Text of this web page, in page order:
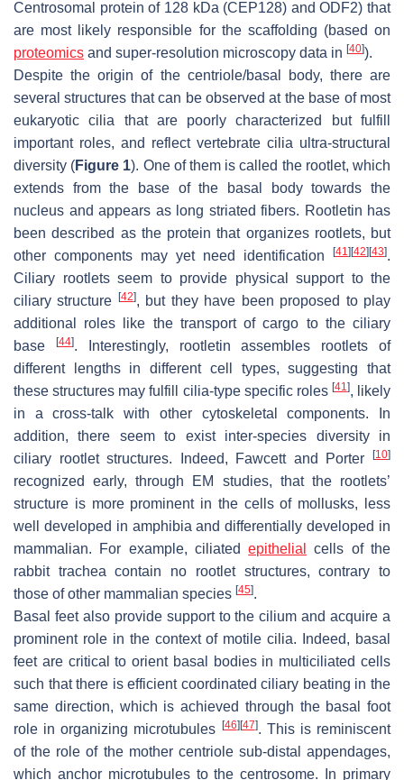
Centrosomal protein of 128 kDa (CEP128) and ODF2) that
are most likely responsible for the scaffolding (based on
proteomics and super-resolution microscopy data in [40]).
Despite the origin of the centriole/basal body, there are
several structures that can be observed at the base of most
eukaryotic cilia that are poorly characterized but fulfill
important roles, and reflect vertebrate cilia ultra-structural
diversity (Figure 1). One of them is called the rootlet, which
extends from the base of the basal body towards the
nucleus and appears as long striated fibers. Rootletin has
been described as the protein that organizes rootlets, but
other components may yet need identification
[41 ][42][43].
Ciliary rootlets seem to provide physical support to the
ciliary structure [42], but they have been proposed to play
additional roles like the transport of cargo to the ciliary
base
[44]. Interestingly, rootletin assembles rootlets of
different lengths in different cell types, suggesting that
these structures may fulfill cilia-type specific roles [41 ], likely
in a cross-talk with other cytoskeletal components. In
addition, there seem to exist inter-species diversity in
ciliary rootlet structures. Indeed, Fawcett and Porter
[10]
recognized early, through EM studies, that the rootlets’
structure is more prominent in the cells of mollusks, less
well developed in amphibia and differentially developed in
mammalian. For example, ciliatedepithelial
cells of the
rabbit trachea contain no rootlet structures, contrary to
those of other mammalian species [45].
Basal feet also provide support to the cilium and acquire a
prominent role in the context of motile cilia. Indeed, basal
feet are critical to orient basal bodies in multiciliated cells
such that there is efficient coordinated ciliary beating in the
same direction, which is achieved through the basal foot
role in organizing microtubules [46][47]. This is reminiscent
of the role of the mother centriole sub-distal appendages,
which anchor microtubules to the centrosome. In primary